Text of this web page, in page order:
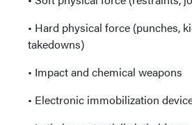
• Hard physical force (punches,
takedowns)
• Impact and chemical weapons
• Electronic immobilization